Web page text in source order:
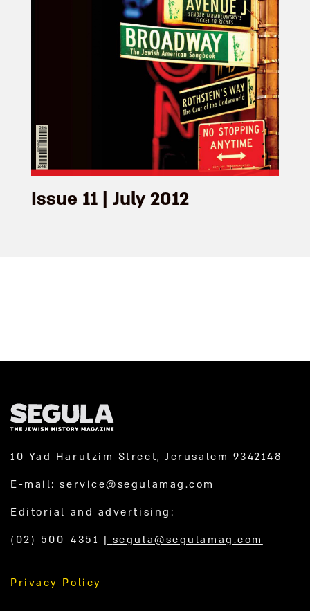
Issue 11 | July 2012
10 Yad Harutzim Street, Jerusalem 9342148
E-mail:service@segulamag.com
Editorial and advertising:
(02) 500-4351 | segula@segulamag.com
Privacy Policy